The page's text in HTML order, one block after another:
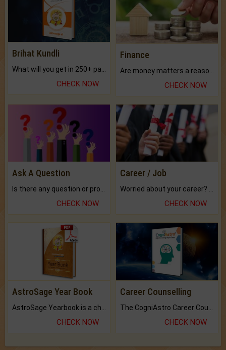
Brihat Kundli
CHECK NOW
Finance
CHECK NOW
Ask A Question
CHECK NOW
Career / Job
CHECK NOW
AstroSage Year Book
CHECK NOW
Career Counselling
CHECK NOW